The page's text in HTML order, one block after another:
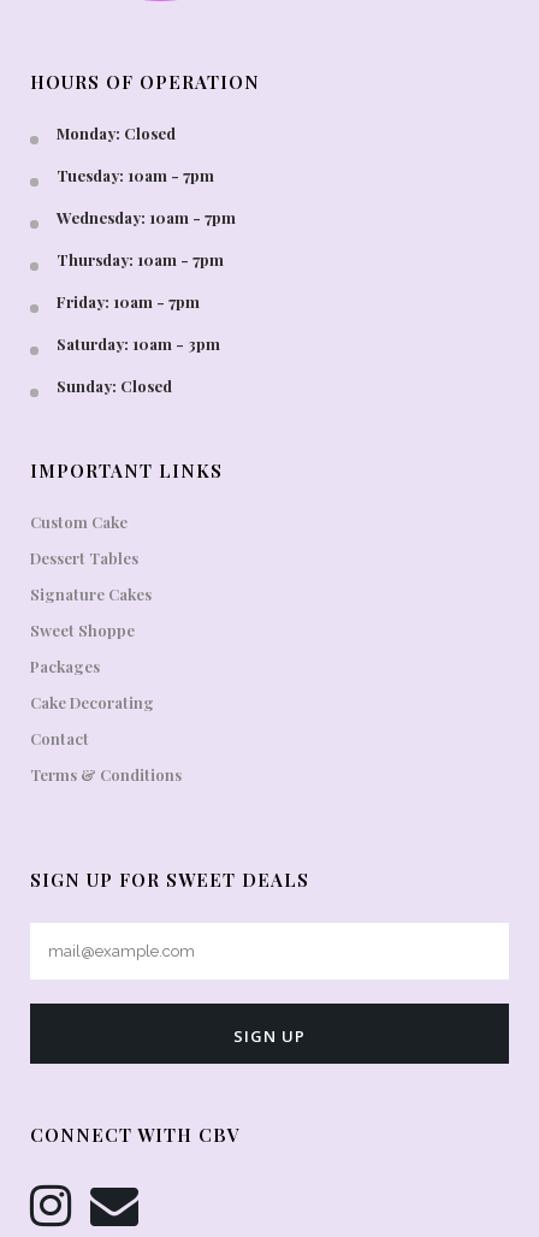
HOURS OF OPERATION
Monday: Closed
Tuesday: 10am - 7pm
Wednesday: 10am - 7pm
Thursday: 10am - 7pm
Friday: 10am - 7pm
Saturday: 10am - 3pm
Sunday: Closed
IMPORTANT LINKS
Custom Cake
Dessert Tables
Signature Cakes
Sweet Shoppe
Packages
Cake Decorating
Contact
Terms & Conditions
SIGN UP FOR SWEET DEALS
CONNECT WITH CBV